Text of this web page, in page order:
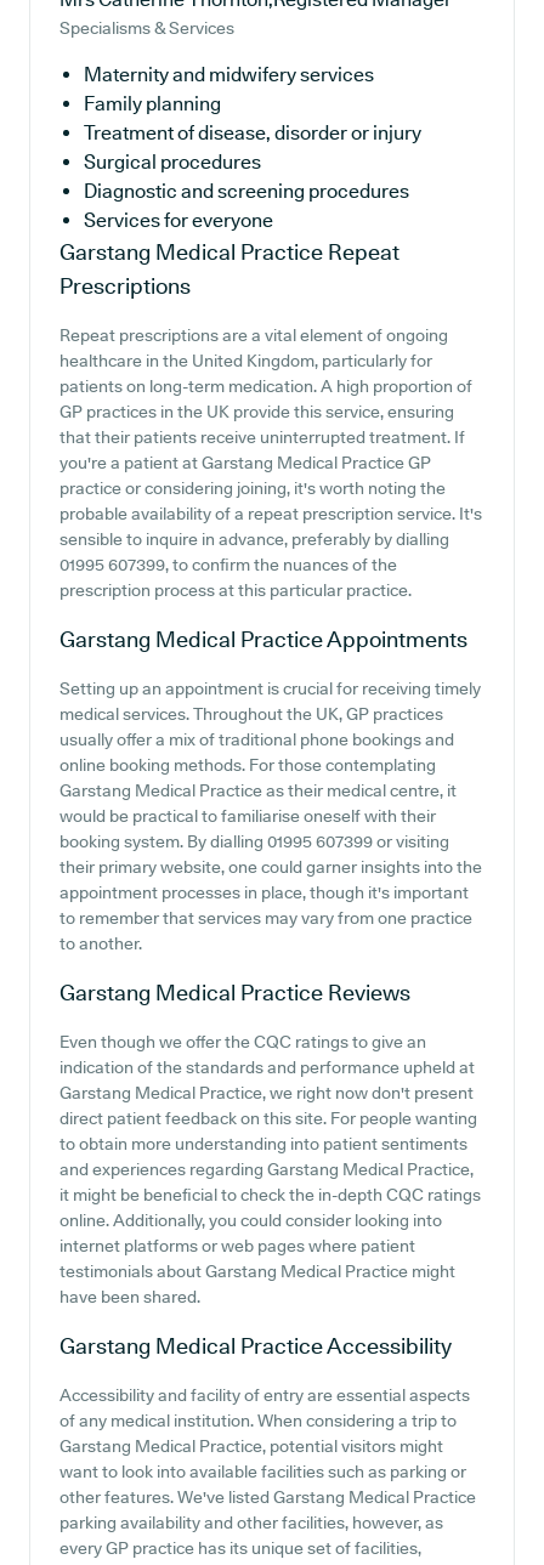
Specialisms & Services
Maternity and midwifery services
Family planning
Treatment of disease, disorder or injury
Surgical procedures
Diagnostic and screening procedures
Services for everyone
Garstang Medical Practice Repeat
Prescriptions
Repeat prescriptions are a vital element of ongoing
healthcare in the United Kingdom, particularly for
patients on long-term medication. A high proportion of
GP practices in the UK provide this service, ensuring
that their patients receive uninterrupted treatment. If
you're a patient at Garstang Medical Practice GP
practice or considering joining, it's worth noting the
probable availability of a repeat prescription service. It's
sensible to inquire in advance, preferably by dialling
01995 607399, to confirm the nuances of the
prescription process at this particular practice.
Garstang Medical PracticeAppointments
Setting up an appointment is crucial for receiving timely
medical services. Throughout the UK, GP practices
usually offer a mix of traditional phone bookings and
online booking methods. For those contemplating
Garstang Medical Practice as their medical centre, it
would be practical to familiarise oneself with their
booking system. By dialling 01995 607399 or visiting
their primary website, one could garner insights into the
appointment processes in place, though it's important
to remember that services may vary from one practice
to another.
Garstang Medical Practice Reviews
Even though we offer the CQC ratings to give an
indication of the standards and performance upheld at
Garstang Medical Practice, we right now don't present
direct patient feedback on this site. For people wanting
to obtain more understanding into patient sentiments
and experiences regarding Garstang Medical Practice,
it might be beneficial to check the in-depth CQC ratings
online. Additionally, you could consider looking into
internet platforms or web pages where patient
testimonials about Garstang Medical Practice might
have been shared.
Garstang Medical PracticeAccessibility
Accessibility and facility of entry are essential aspects
of any medical institution. When considering a trip to
Garstang Medical Practice, potential visitors might
want to look into available facilities such as parking or
other features. We've listed Garstang Medical Practice
parking availability and other facilities, however, as
every GP practice has its unique set of facilities,